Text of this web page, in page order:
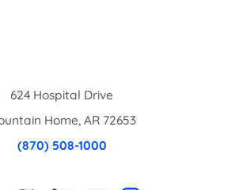
624 Hospital Drive
Home, AR 72653
(870) 508-1000